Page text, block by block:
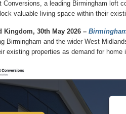
Conversions, a leading Birmingham loft
valuable living space within their
Kingdom, 30th May 2026 –
Birmingham and the wider West
existing properties as demand for home